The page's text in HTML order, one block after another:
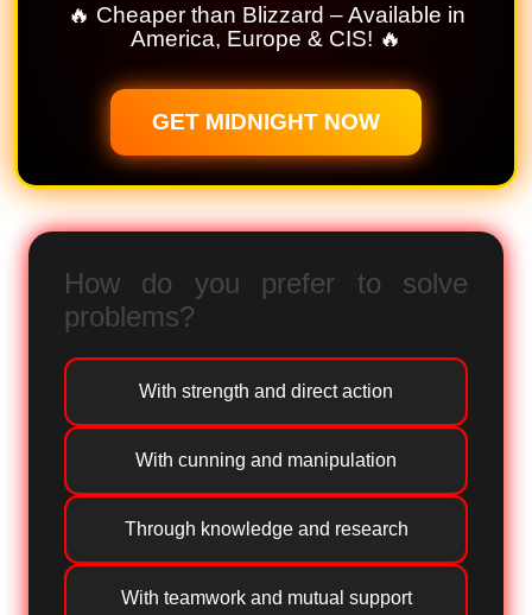
🔥 Cheaper than Blizzard – Available in
America, Europe & CIS! 🔥
GET MIDNIGHT NOW
How do you prefer to solve
problems?
With strength and direct action
With cunning and manipulation
Through knowledge and research
With teamwork and mutual support